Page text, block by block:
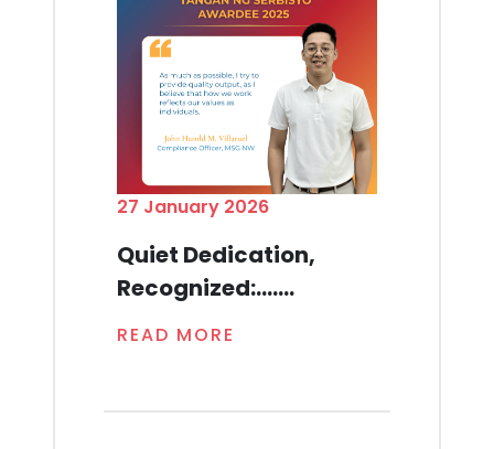
27 January 2026
Quiet Dedication,
Recognized:.......
READ MORE